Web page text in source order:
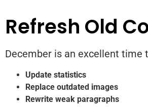
Refresh Old
December is an excellent time
Update statistics
Replace outdated images
Rewrite weak paragraphs